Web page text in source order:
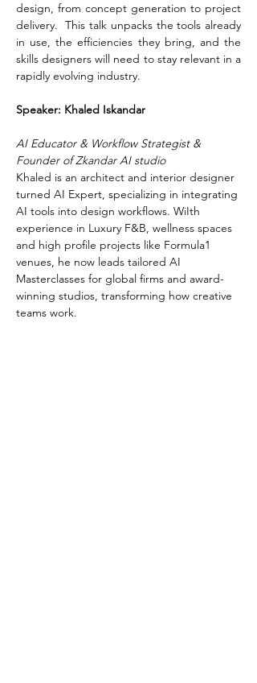
design, from concept generation to project
delivery.  This talk unpacks the tools already
in use, the efficiencies they bring, and the
skills designers will need to stay relevant in a
rapidly evolving industry.
Speaker: Khaled Iskandar
AI Educator & Workflow Strategist &
Founder of Zkandar AI studio
Khaled is an architect and interior designer
turned AI Expert, specializing in integrating
AI tools into design workflows. WiIth
experience in Luxury F&B, wellness spaces
and high profile projects like Formula1
venues, he now leads tailored AI
Masterclasses for global firms and award-
winning studios, transforming how creative
teams work.